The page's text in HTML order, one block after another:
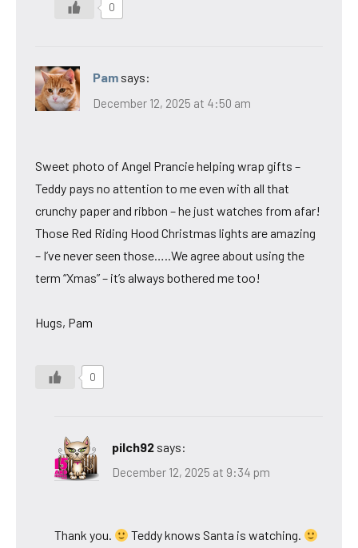
0
Pam says:
December 12, 2025 at 4:50 am
Sweet photo of Angel Prancie helping wrap gifts –
Teddy pays no attention to me even with all that
crunchy paper and ribbon – he just watches from afar!
Those Red Riding Hood Christmas lights are amazing
– I’ve never seen those…..We agree about using the
term “Xmas” – it’s always bothered me too!
Hugs, Pam
0
pilch92 says:
December 12, 2025 at 9:34 pm
Thank you.
Teddy knows Santa is watching.